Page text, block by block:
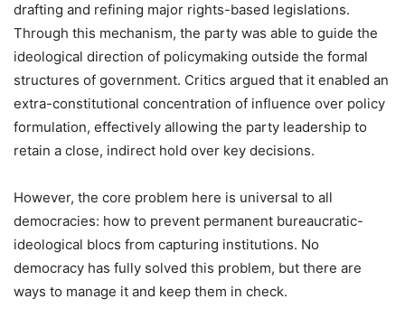
drafting and refining major rights-based legislations.
Through this mechanism, the party was able to guide the
ideological direction of policymaking outside the formal
structures of government. Critics argued that it enabled an
extra-constitutional concentration of influence over policy
formulation, effectively allowing the party leadership to
retain a close, indirect hold over key decisions.
However, the core problem here is universal to all
democracies: how to prevent permanent bureaucratic-
ideological blocs from capturing institutions. No
democracy has fully solved this problem, but there are
ways to manage it and keep them in check.